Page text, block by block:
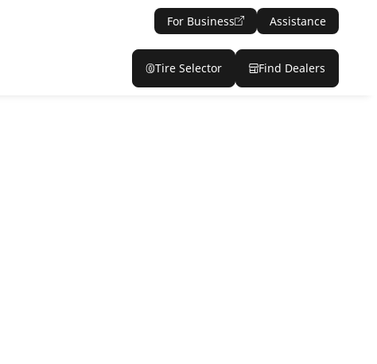
For Business Assistance
Tire Selector Find Dealers